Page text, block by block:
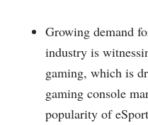
Growing demand
industry is
gaming, which is
gaming console
popularity of